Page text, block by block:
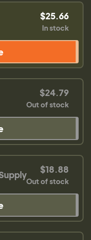
$25.66
In stock
$24.79
Out of stock
$18.88
Out of stock